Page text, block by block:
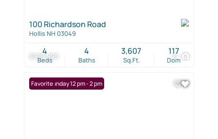
$999,990 21
100 Richardson Road
Hollis NH 03049
Beds
4
Baths
4
Sq.Ft.
3,607
Dom
117
Open: Sunday 12 pm - 2 pm
Favorite